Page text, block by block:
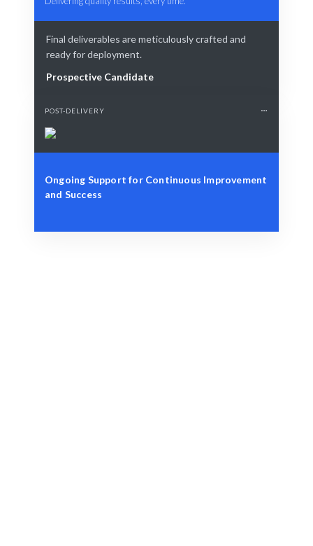
Final deliverables are meticulously crafted and
ready for deployment.
Prospective Candidate
POST-DELIVERY
Ongoing Support for Continuous Improvement
and Success